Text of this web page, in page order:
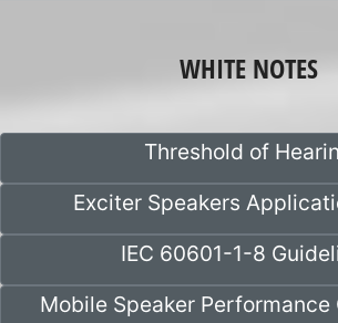
WHITE NOTES
Threshold of
Exciter Speakers
IEC 60601-1-8
Mobile Speaker Performance